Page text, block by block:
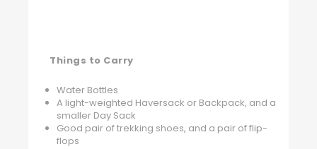
Things to Carry
Water Bottles
A light-weighted Haversack or Backpack, and a
smaller Day Sack
Good pair of trekking shoes, and a pair of flip-
flops